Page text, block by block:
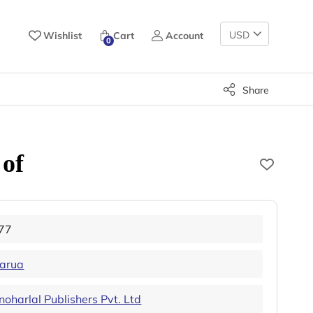
Wishlist 0 Cart Account
Change
Currency
Share
Publishers Pvt. Ltd